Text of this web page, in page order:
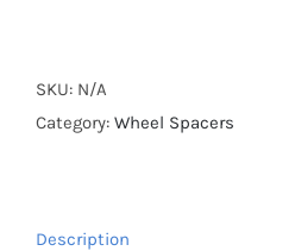
Cooling
Wheel
SKU: N/A
Category: Wheel Spacers
Description